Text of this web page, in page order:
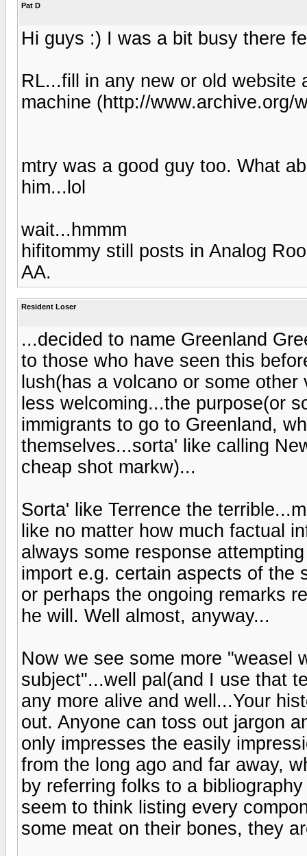
Pat D
Hi guys :) I was a bit busy there
RL...fill in any new or old website
machine (http://www.archive.org/
mtry was a good guy too. What
him...lol
wait...hmmm
hifitommy still posts in Analog
AA.
Resident Loser
...decided to name Greenland
to those who have seen this
lush(has a volcano or some
less welcoming...the purpose(or
immigrants to go to Greenland,
themselves...sorta' like calling
cheap shot markw)...
Sorta' like Terrence the
like no matter how much factual
always some response
import e.g. certain aspects of the
or perhaps the ongoing remarks
he will. Well almost, anyway...
Now we see some more "weasel
subject"...well pal(and I use that
any more alive and well...Your
out. Anyone can toss out jargon
only impresses the easily
from the long ago and far away,
by referring folks to a
seem to think listing every
some meat on their bones, they